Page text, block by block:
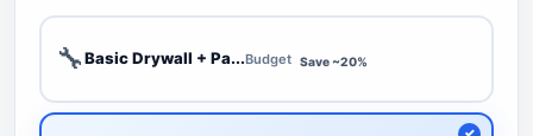
🔧Basic Drywall + Pa...Budget Save ~20%